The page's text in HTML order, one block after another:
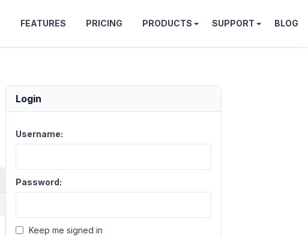
FEATURES PRICING PRODUCTS SUPPORT BLOG
Login
Username:
Password:
Keep me signed in